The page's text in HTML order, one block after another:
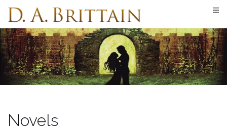
Skip
content
Novels